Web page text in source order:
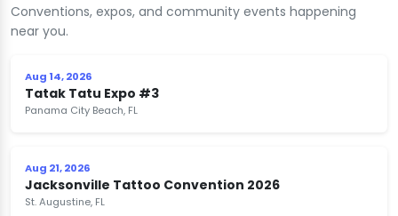
Conventions, expos, and community events happening
near you.
Aug 14, 2026
Tatak Tatu Expo #3
Panama City Beach, FL
Aug 21, 2026
Jacksonville Tattoo Convention 2026
St. Augustine, FL